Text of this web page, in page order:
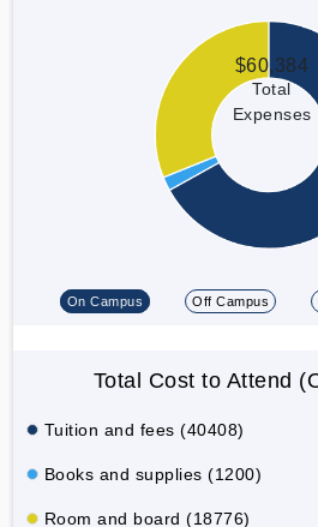
$60,384
Total
Expenses
On Campus Off Campus
Total Cost to Attend
Tuition and fees (40408)
Books and supplies (1200)
Room and board (18776)